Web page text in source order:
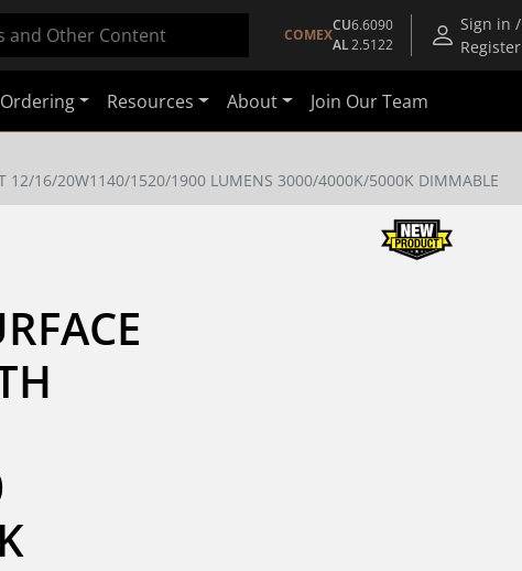
COMEX
CU6.6090
AL2.5122
Sign in /
Register
Ordering Resources About Join Our Team
12/16/20W1140/1520/1900 LUMENS 3000/4000K/5000K DIMMABLE